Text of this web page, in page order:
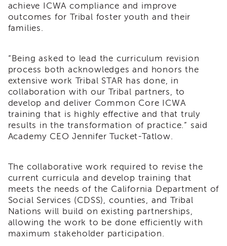
APSWI
eLearning
Registration
Central
CA
Region
Out
of
State
Registration
Southern
Mandated
Reporting
eLearning
APS
Leaders
Institute
achieve ICWA compliance and improve
outcomes for Tribal foster youth and their
families.
“Being asked to lead the curriculum revision
process both acknowledges and honors the
extensive work Tribal STAR has done, in
collaboration with our Tribal partners, to
develop and deliver Common Core ICWA
training that is highly effective and that truly
results in the transformation of practice.” said
Academy CEO Jennifer Tucket-Tatlow.
The collaborative work required to revise the
current curricula and develop training that
meets the needs of the California Department of
Social Services (CDSS), counties, and Tribal
Nations will build on existing partnerships,
allowing the work to be done efficiently with
maximum stakeholder participation.